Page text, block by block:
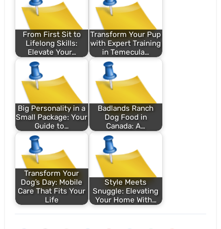
From First Sit to
Lifelong Skills:
Elevate Your…
Transform Your Pup
with Expert Training
in Temecula…
Big Personality in a
Small Package: Your
Guide to…
Badlands Ranch
Dog Food in
Canada: A…
Transform Your
Dog’s Day: Mobile
Care That Fits Your
Life
Style Meets
Snuggle: Elevating
Your Home With…